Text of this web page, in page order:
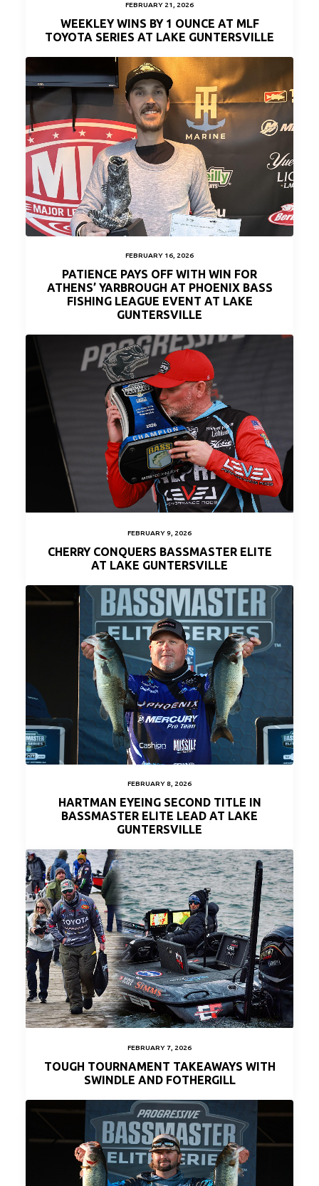
FEBRUARY 21, 2026
WEEKLEY WINS BY 1 OUNCE AT MLF
TOYOTA SERIES AT LAKE GUNTERSVILLE
FEBRUARY 16, 2026
PATIENCE PAYS OFF WITH WIN FOR
ATHENS’ YARBROUGH AT PHOENIX BASS
FISHING LEAGUE EVENT AT LAKE
GUNTERSVILLE
FEBRUARY 9, 2026
CHERRY CONQUERS BASSMASTER ELITE
AT LAKE GUNTERSVILLE
FEBRUARY 8, 2026
HARTMAN EYEING SECOND TITLE IN
BASSMASTER ELITE LEAD AT LAKE
GUNTERSVILLE
FEBRUARY 7, 2026
TOUGH TOURNAMENT TAKEAWAYS WITH
SWINDLE AND FOTHERGILL